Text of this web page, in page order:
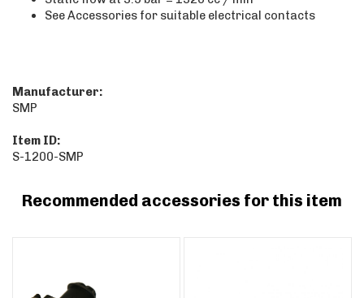
See Accessories for suitable electrical contacts
Manufacturer:
SMP
Item ID:
S-1200-SMP
Recommended accessories for this item